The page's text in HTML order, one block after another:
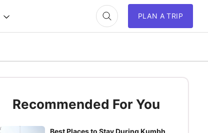
PLAN A TRIP
Recommended For You
Best Places to Stay During Kumbh